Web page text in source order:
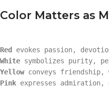
Color Matters as
Red
evokes passion,
White symbolizes purity,
Yellowconveys friendship,
Pink expresses